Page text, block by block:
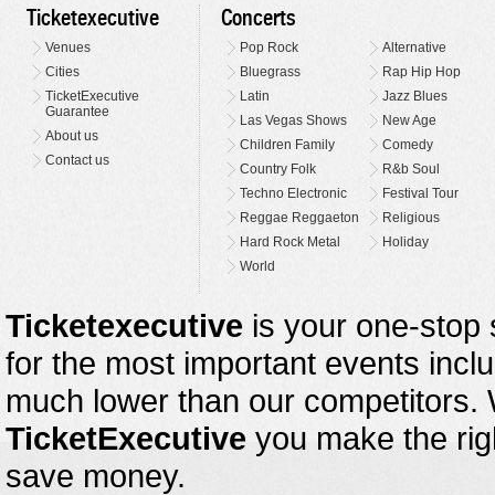
Ticketexecutive
Venues
Cities
TicketExecutive
Guarantee
About us
Contact us
Concerts
Pop Rock
Alternative
Bluegrass
Rap Hip Hop
Latin
Jazz Blues
Las Vegas Shows
New Age
Children Family
Comedy
Country Folk
R&b Soul
Techno Electronic
Festival Tour
Reggae Reggaeton
Religious
Hard Rock Metal
Holiday
World
Ticketexecutive is your one-stop
for the most important events
much lower than our
TicketExecutive you make the
save money.